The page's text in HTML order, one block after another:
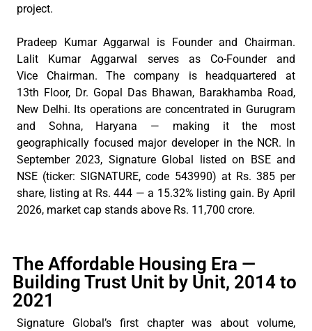
project.
Pradeep Kumar Aggarwal is Founder and Chairman.
Lalit Kumar Aggarwal serves as Co-Founder and
Vice Chairman. The company is headquarteredat
13th Floor, Dr. Gopal Das Bhawan, Barakhamba Road,
New Delhi. Its operations are concentrated in Gurugram
and Sohna, Haryana — making it the most
geographically focused major developer in the NCR. In
September 2023, Signature Global listed on BSE and
NSE (ticker: SIGNATURE, code 543990) at Rs. 385 per
share, listing at Rs. 444 — a 15.32% listing gain. By April
2026, market cap stands above Rs. 11,700 crore.
The Affordable Housing Era —
Building Trust Unit by Unit, 2014 to
2021
Signature Global’sfirst chapter was about volume,